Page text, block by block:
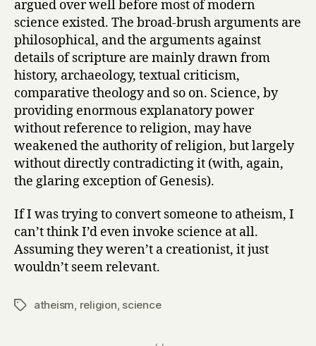
argued over well before most of modern
science existed. The broad-brush arguments are
philosophical, and the arguments against
details of scripture are mainly drawn from
history, archaeology, textual criticism,
comparative theology and so on. Science, by
providing enormous explanatory power
without reference to religion, may have
weakened the authority of religion, but largely
without directly contradicting it (with, again,
the glaring exception of Genesis).
If I was trying to convert someone to atheism, I
can’t think I’d even invoke science at all.
Assuming they weren’t a creationist, it just
wouldn’t seem relevant.
Tagsatheism, religion, science